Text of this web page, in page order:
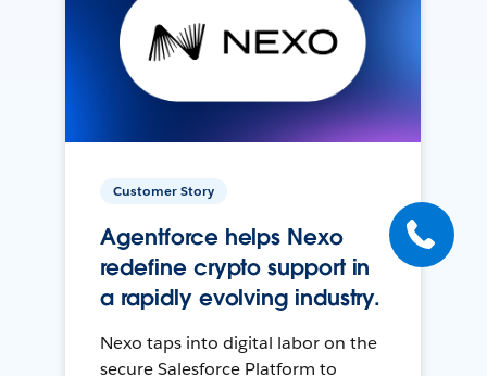
Customer Story
Agentforce helps Nexo
redefine crypto support in
a rapidly evolving industry.
Nexo taps into digital labor on the
secure Salesforce Platform to